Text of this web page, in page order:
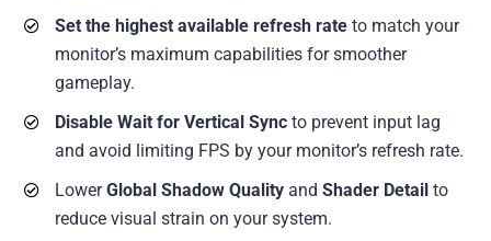
Set the highest available refresh rate to match your
monitor’s maximum capabilities for smoother
gameplay.
Disable Wait for Vertical Sync to prevent input lag
and avoid limiting FPS by your monitor’s refresh rate.
LowerGlobal Shadow Quality and Shader Detail to
reduce visual strain on your system.